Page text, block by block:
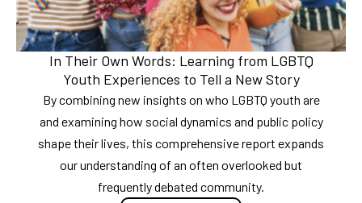
In Their Own Words: Learning from LGBTQ
Youth Experiences to Tell a New Story
By combining new insights on who LGBTQ youth are
and examining how social dynamics and public policy
shape their lives, this comprehensive report expands
our understanding of an often overlooked but
frequently debated community.